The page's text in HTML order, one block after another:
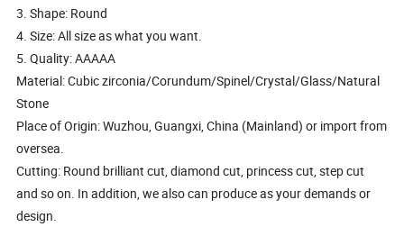
3. Shape: Round
4. Size: All size as what you want.
5. Quality: AAAAA
Material: Cubic zirconia/Corundum/Spinel/Crystal/Glass/Natural
Stone
Place of Origin: Wuzhou, Guangxi, China (Mainland) or import from
oversea.
Cutting: Round brilliant cut, diamond cut, princess cut, step cut
and so on. In addition, we also can produce as your demands or
design.